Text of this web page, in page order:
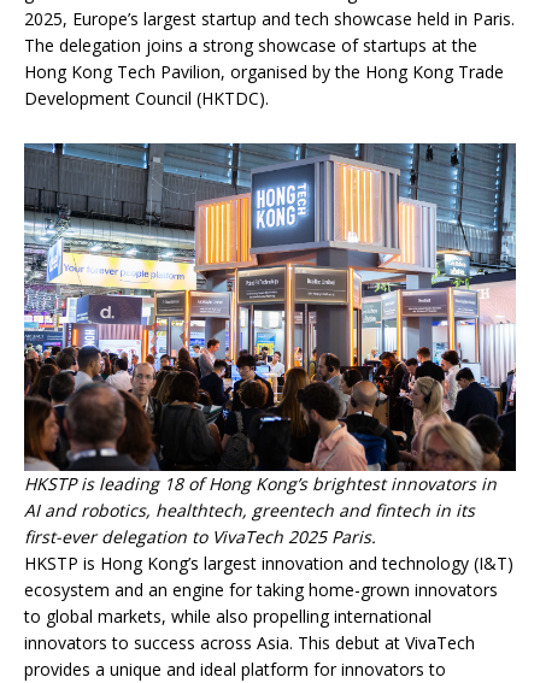
2025, Europe’s largest startup and tech showcase held in Paris.
The delegation joins a strong showcase of startups at the
Hong Kong Tech Pavilion, organised by the Hong Kong Trade
Development Council (HKTDC).
HKSTP is leading 18 of Hong Kong’s brightest innovators in
AI and robotics, healthtech, greentech and fintech in its
first-ever delegation to VivaTech 2025 Paris.
HKSTP is Hong Kong’s largest innovation and technology (I&T)
ecosystem and an engine for taking home-grown innovators
to global markets, while also propelling international
innovators to success across Asia. This debut at VivaTech
provides a unique and ideal platform for innovators to